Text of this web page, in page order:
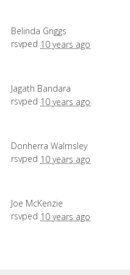
Belinda Griggs
rsvped 10 years ago
Jagath Bandara
rsvped 10 years ago
Donherra Walmsley
rsvped 10 years ago
Joe McKenzie
rsvped 10 years ago